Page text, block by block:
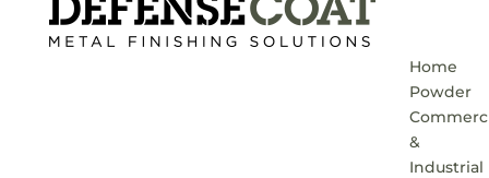
Home
Powder
&
Industrial